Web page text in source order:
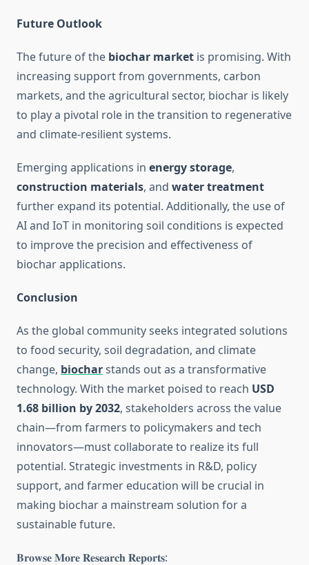
Future Outlook
The future of the biochar market is promising. With
increasing support from governments, carbon
markets, and the agricultural sector, biochar is likely
to play a pivotal role in the transition to regenerative
and climate-resilient systems.
Emerging applications in energy storage,
construction materials, and water treatment
further expand its potential. Additionally, the use of
AI and IoT in monitoring soil conditions is expected
to improve the precision and effectiveness of
biochar applications.
Conclusion
As the global community seeks integrated solutions
to food security, soil degradation, and climate
change, biocharstands out as a transformative
technology. With the market poised to reach USD
1.68 billion by 2032, stakeholders across the value
chain—from farmers to policymakers and tech
innovators—must collaborate to realize its full
potential. Strategic investments in R&D, policy
support, and farmer education will be crucial in
making biochar a mainstream solution for a
sustainable future.
𝐁𝐫𝐨𝐰𝐬𝐞 𝐌𝐨𝐫𝐞 𝐑𝐞𝐬𝐞𝐚𝐫𝐜𝐡 𝐑𝐞𝐩𝐨𝐫𝐭𝐬: